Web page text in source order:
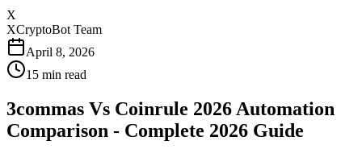
X
XCryptoBot Team
April 8, 2026
15 min read
3commas Vs Coinrule 2026 Automation
Comparison - Complete 2026 Guide